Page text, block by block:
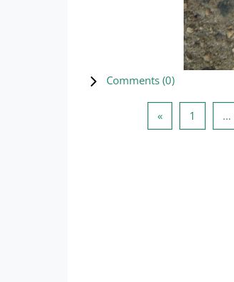
Comments (0)
«Previous page
1 …